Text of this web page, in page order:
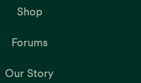
Shop
Forums
Our Story